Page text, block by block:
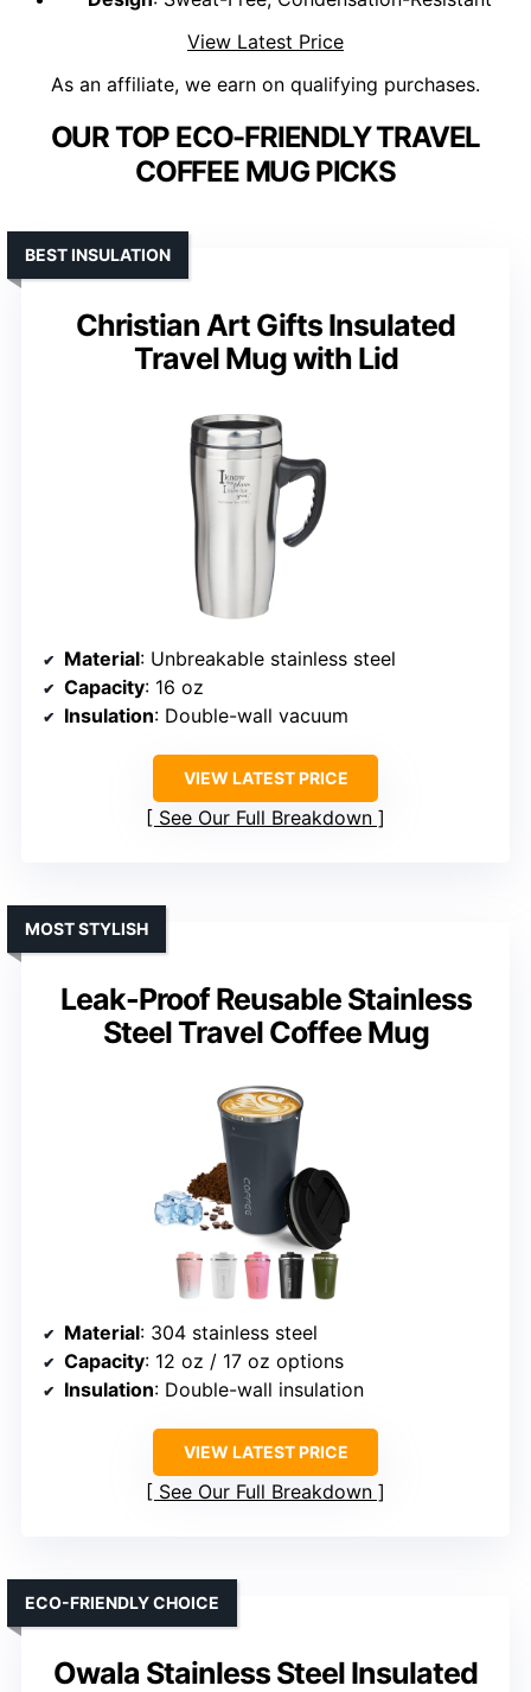
View Latest Price
As an affiliate, we earn on qualifying purchases.
OUR TOP ECO-FRIENDLY TRAVEL
COFFEE MUG PICKS
Christian Art Gifts Insulated
Travel Mug with Lid
BEST INSULATION
Material: Unbreakable stainless steel
Capacity: 16 oz
Insulation: Double-wall vacuum
VIEW LATEST PRICE
See Our Full Breakdown
Leak-Proof Reusable Stainless
Steel Travel Coffee Mug
MOST STYLISH
Material: 304 stainless steel
Capacity: 12 oz / 17 oz options
Insulation: Double-wall insulation
VIEW LATEST PRICE
See Our Full Breakdown
Owala Stainless Steel Insulated
ECO-FRIENDLY CHOICE